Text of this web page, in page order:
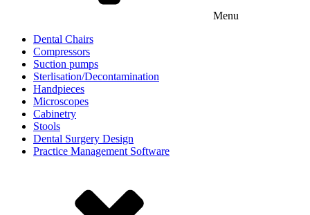
Menu
Dental Chairs
Compressors
Suction pumps
Sterlisation/Decontamination
Handpieces
Microscopes
Cabinetry
Stools
Dental Surgery Design
Practice Management Software